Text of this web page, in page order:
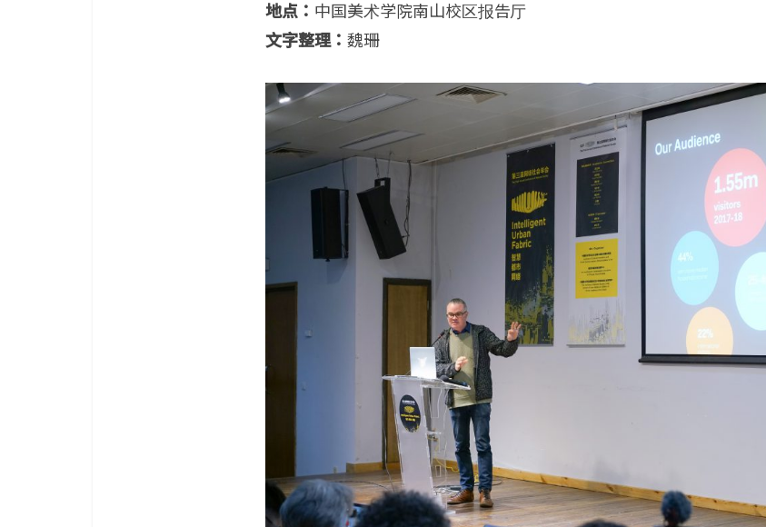
地点： 中国美术学院南山校区报告厅
文字整理： 魏珊